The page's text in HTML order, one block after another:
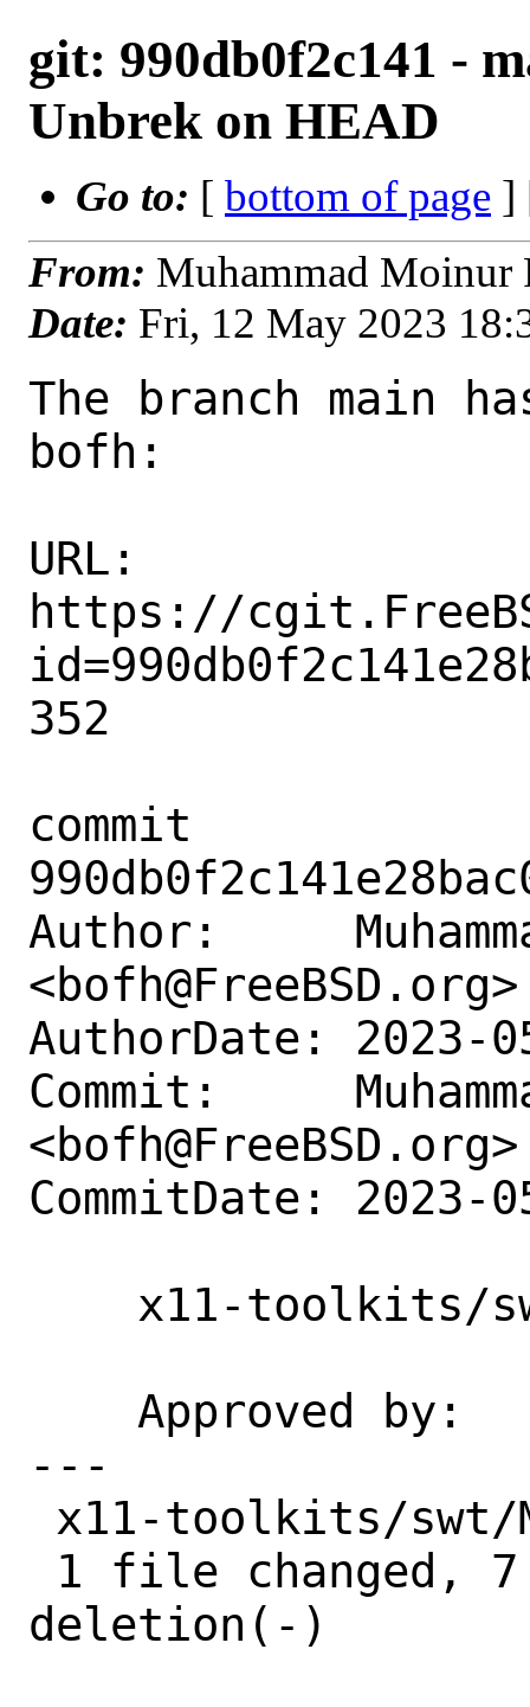
git: 990db0f2c141 -
Unbrek on HEAD
Go to: [ bottom of page ]
From: Muhammad Moinur
Date: Fri, 12 May 2023
The branch main
bofh:
URL:
https://
352
commit
Author:
<bofh@FreeBSD.org>
AuthorDate: 2023-
Commit:
<bofh@FreeBSD.org>
CommitDate: 2023-
---
deletion(-)